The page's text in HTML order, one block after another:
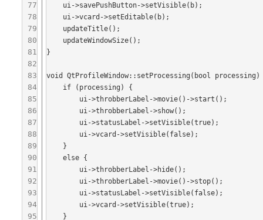
77
78
79
80
81
82
83
84
85
86
87
88
89
90
91
92
93
94
95
}
void QtProfileWindow::setProcessing(bool
    else {